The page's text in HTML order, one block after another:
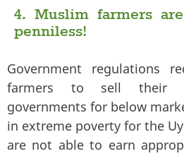
4. Muslim farmers
penniless!
Government regulations
farmers to sell their
governments for below
in extreme poverty for the
are not able to earn